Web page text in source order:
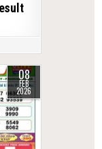
08
FEB
2026